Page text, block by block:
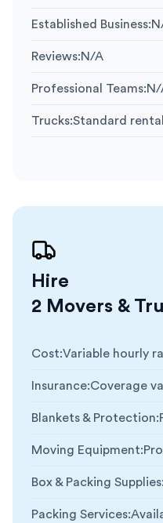
Established Business:
Reviews:N/A
Professional Teams:N/
Trucks:Standard
Hire
2 Movers &
Cost:Variable hourly
Insurance:Coverage
Blankets & Protection:
Moving Equipment:
Box & Packing Supplies:
Packing Services: